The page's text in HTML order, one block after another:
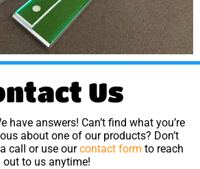
Us
have answers! Can’t find what you’re
about one of our products? Don’t
call or use ourcontact form to reach
out to us anytime!